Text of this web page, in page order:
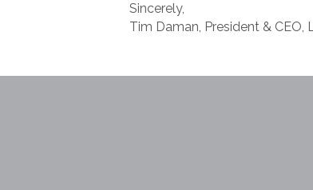
Sincerely,
Tim Daman, President &